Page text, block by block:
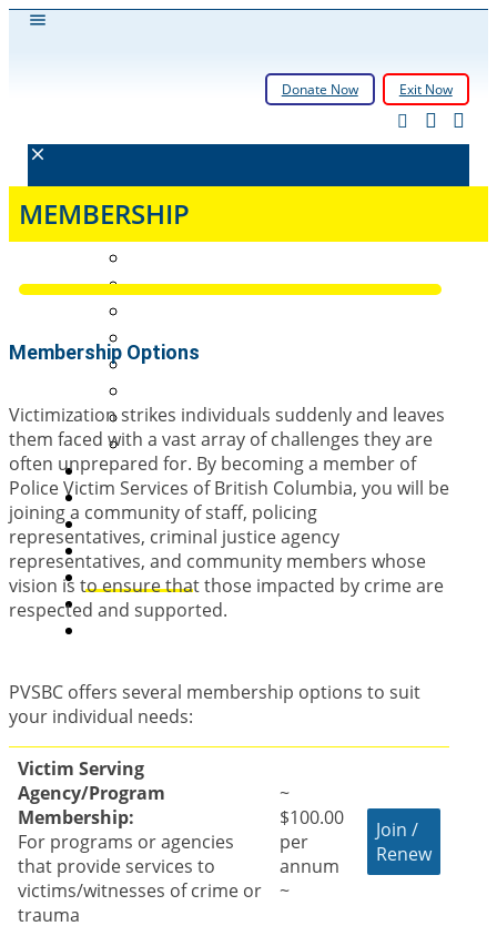
Donate Now Exit Now
About
Governance
Membership Info
Annual Reports
FAQs
Need Help
PVS Program Directory
Victims Rights
Resources
Membership
Support Us
MEMBERSHIP
Membership Options
Victimization strikes individuals suddenly and leaves
them faced with a vast array of challenges they are
often unprepared for. By becoming a member of
Police Victim Services of British Columbia, you will be
joining a community of staff, policing
representatives, criminal justice agency
representatives, and community members whose
vision is to ensure that those impacted by crime are
respected and supported.
PVSBC offers several membership options to suit
your individual needs:
Victim Serving
Agency/Program
Membership:
For programs or agencies
that provide services to
victims/witnesses of crime or
trauma
~
$100.00
per
annum
~
Join /
Renew